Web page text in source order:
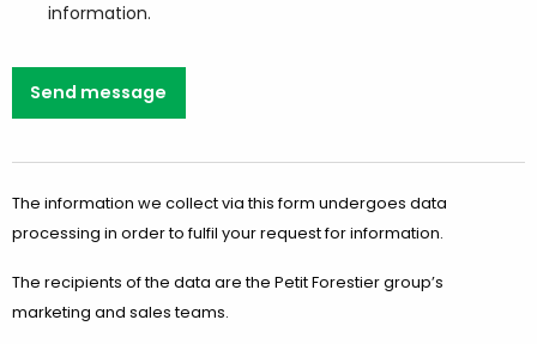
information.
Send message
The information we collect via this form undergoes data
processing in order to fulfil your request for information.
The recipients of the data are the Petit Forestier group’s
marketing and sales teams.